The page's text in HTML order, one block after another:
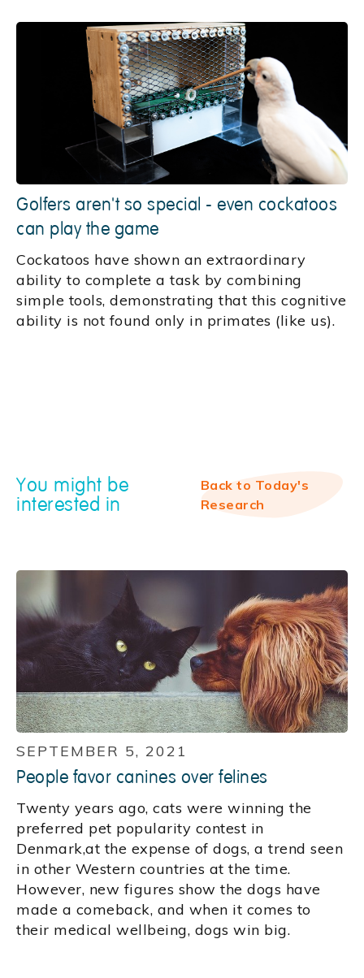
Golfers aren't so special - even cockatoos
can play the game
Cockatoos have shown an extraordinary
ability to complete a task by combining
simple tools, demonstrating that this cognitive
ability is not found only in primates (like us).
You might be
interested in
Back to Today's
Research
SEPTEMBER 5, 2021
People favor canines over felines
Twenty years ago, cats were winning the
preferred pet popularity contest in
Denmark,at the expense of dogs, a trend seen
in other Western countries at the time.
However, new figures show the dogs have
made a comeback, and when it comes to
their medical wellbeing, dogs win big.